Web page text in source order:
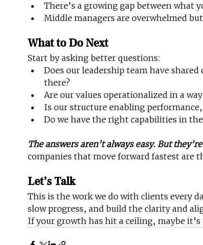
There’s a growing gap between what
Middle managers are overwhelmed
What to Do Next
Start by asking better questions:
Does our leadership team have
there?
Are our values operationalized in a
Is our structure enabling
Do we have the right capabilities in
The answers aren’t always easy. But
companies that move forward fastest are
Let’s Talk
This is the work we do with clients every
slow progress, and build the clarity and
If your growth has hit a ceiling, maybe